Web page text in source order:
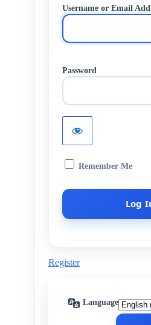
Username or Email
Password
Remember Me
Register
Language